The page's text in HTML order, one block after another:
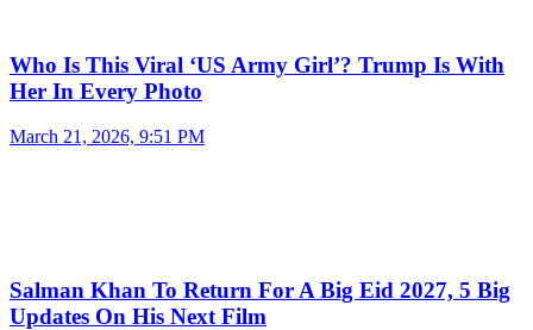
Who Is This Viral ‘US Army Girl’? Trump Is With
Her In Every Photo
March 21, 2026, 9:51 PM
Salman Khan To Return For A Big Eid 2027, 5 Big
Updates On His Next Film